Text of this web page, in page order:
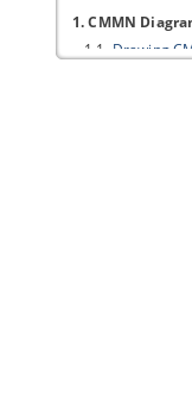
1. CMMN
1.1. Drawing